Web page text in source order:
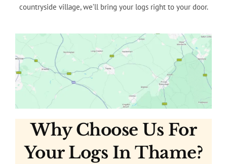
countryside village, we’ll bring your logs right to your door.
Why Choose Us For
Your Logs In Thame?